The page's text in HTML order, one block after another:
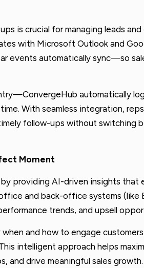
is crucial for managing leads
with Microsoft Outlook and
events automatically sync—so
automatically
With seamless integration,
follow-ups without switching
Moment
providing AI-driven insights that
and back-office systems (like
trends, and upsell
and how to engage
intelligent approach helps
and drive meaningful sales growth.